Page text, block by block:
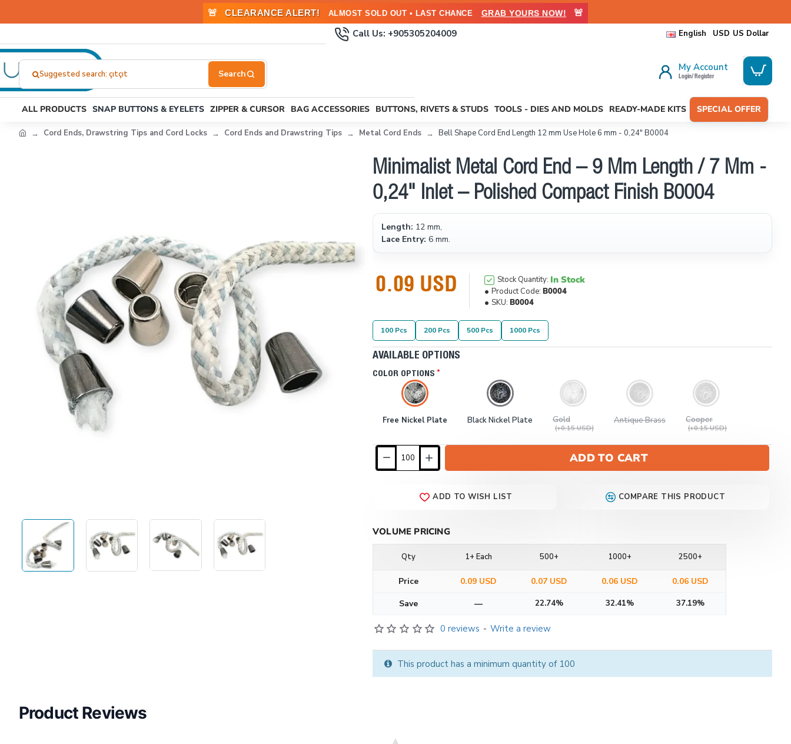
🚨 CLEARANCE ALERT! ALMOST SOLD OUT • LAST CHANCE GRAB YOURS NOW! 🚨
Call Us: +905305204009 English USD US Dollar
Search
here...
Suggested search: stoper
My Account
Login/ Register
ALL PRODUCTS SNAP BUTTONS & EYELETS ZIPPER & CURSOR BAG ACCESSORIES BUTTONS, RIVETS & STUDS TOOLS - DIES AND MOLDS READY-MADE KITS SPECIAL OFFER
Cord Ends, Drawstring Tips and Cord Locks Cord Ends and Drawstring Tips Metal Cord Ends Bell Shape Cord End Length 12 mm Use Hole 6 mm - 0,24" B0004
Minimalist Metal Cord End – 9 Mm Length / 7 Mm -
0,24" Inlet – Polished Compact Finish B0004
Length: 12 mm,
Lace Entry: 6 mm.
0 reviews - Write a review
0.09 USD Stock Quantity: In Stock
Product Code: B0004
SKU: B0004
100 Pcs 200 Pcs 500 Pcs 1000 Pcs
AVAILABLE OPTIONS
COLOR OPTIONS
Free Nickel Plate Black Nickel Plate Gold
(+0.15 USD)
Antique Brass Cooper
(+0.15 USD)
ADD TO CART
ADD TO WISH LIST COMPARE THIS PRODUCT
This product has a minimum quantity of 100
VOLUME PRICING
Qty 1+ Each 500+ 1000+ 2500+
Price 0.09 USD 0.07 USD 0.06 USD
0.06 USD
Save
— 22.74% 32.41% 37.19%
Product Reviews